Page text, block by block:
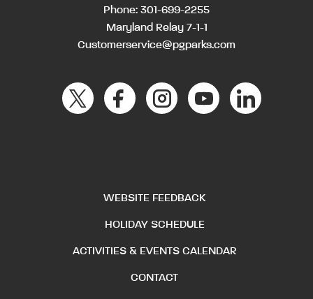
Phone: 301-699-2255
Maryland Relay 7-1-1
Customerservice@pgparks.com
WEBSITE FEEDBACK
HOLIDAY SCHEDULE
ACTIVITIES & EVENTS CALENDAR
CONTACT